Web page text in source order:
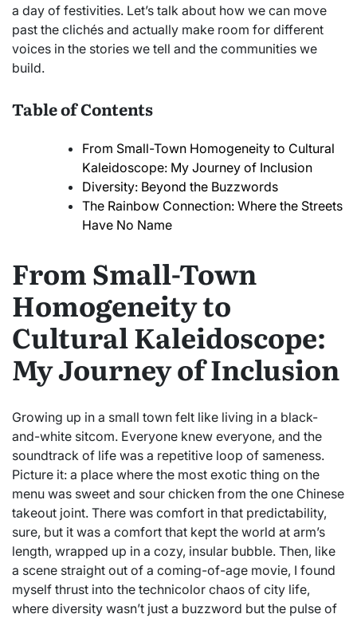
a day of festivities. Let’s talk about how we can move
past the clichés and actually make room for different
voices in the stories we tell and the communities we
build.
Table of Contents
From Small-Town Homogeneity to Cultural
Kaleidoscope: My Journey of Inclusion
Diversity: Beyond the Buzzwords
The Rainbow Connection: Where the Streets
Have No Name
From Small-Town
Homogeneity to
Cultural Kaleidoscope:
My Journey of Inclusion
Growing up in a small town felt like living in a black-
and-white sitcom. Everyone knew everyone, and the
soundtrack of life was a repetitive loop of sameness.
Picture it: a place where the most exotic thing on the
menu was sweet and sour chicken from the one Chinese
takeout joint. There was comfort in that predictability,
sure, but it was a comfort that kept the world at arm’s
length, wrapped up in a cozy, insular bubble. Then, like
a scene straight out of a coming-of-age movie, I found
myself thrust into the technicolor chaos of city life,
where diversity wasn’t just a buzzword but the pulse of